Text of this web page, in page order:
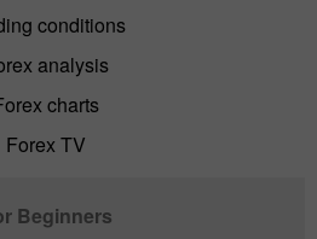
conditions
analysis
charts
Forex TV
Beginners